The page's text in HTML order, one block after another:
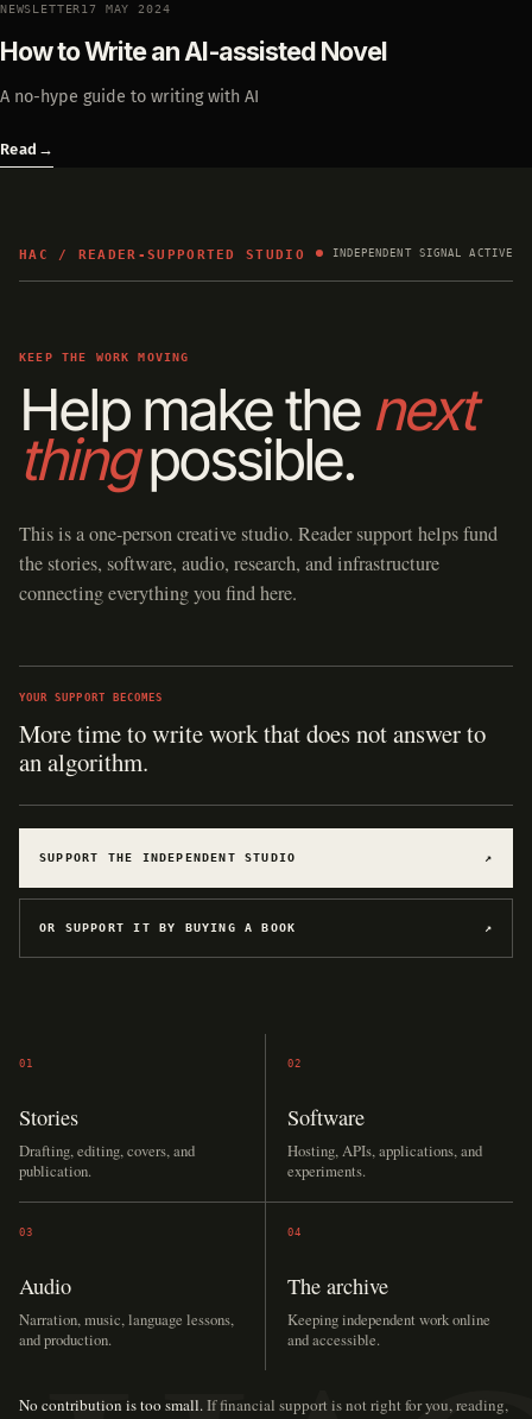
NEWSLETTER17 MAY 2024
How to Write an AI-assisted Novel
A no-hype guide to writing with AI
Read →
HAC / READER-SUPPORTED STUDIO INDEPENDENT SIGNAL ACTIVE
KEEP THE WORK MOVING
Help make the next
thingpossible.
This is a one-person creative studio. Reader support helps fund
the stories, software, audio, research, and infrastructure
connecting everything you find here.
YOUR SUPPORT BECOMES
More time to write work that does not answer to
an algorithm.
SUPPORT THE INDEPENDENT STUDIO ↗
OR SUPPORT IT BY BUYING A BOOK ↗
01
Stories
Drafting, editing, covers, and
publication.
02
Software
Hosting, APIs, applications, and
experiments.
03
Audio
Narration, music, language lessons,
and production.
04
The archive
Keeping independent work online
and accessible.
No contribution is too small.If financial support is not right for you, reading,